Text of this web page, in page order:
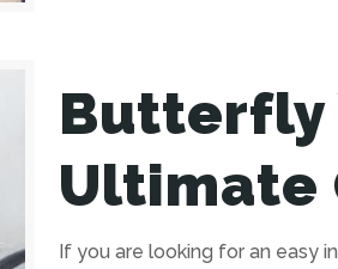
Butterfly
Ultimate
If you are looking for an easy